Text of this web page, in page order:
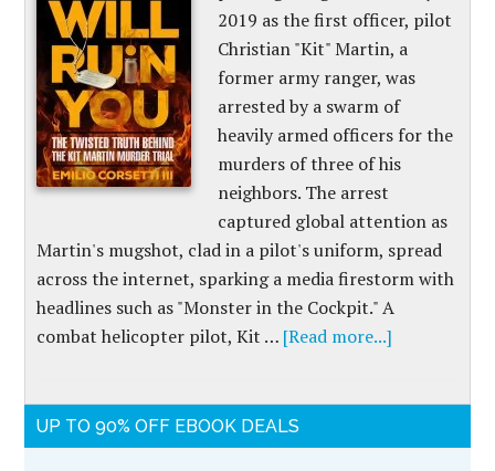
2019 as the first officer, pilot
Christian "Kit" Martin, a
former army ranger, was
arrested by a swarm of
heavily armed officers for the
murders of three of his
neighbors. The arrest
captured global attention as
Martin's mugshot, clad in a pilot's uniform, spread
across the internet, sparking a media firestorm with
headlines such as "Monster in the Cockpit." A
combat helicopter pilot, Kit … [Read more...]
UP TO 90% OFF EBOOK DEALS